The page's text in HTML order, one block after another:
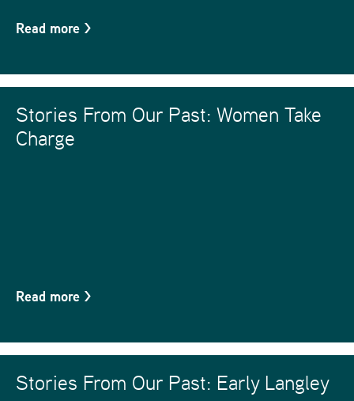
Read more >
Stories From Our Past: Women Take
Charge
Read more >
Stories From Our Past: Early Langley